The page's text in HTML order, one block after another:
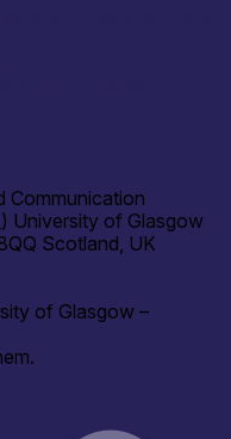
Communication
University of Glasgow
Scotland, UK
of Glasgow –